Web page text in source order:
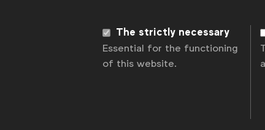
The strictly necessary
Essential for the functioning
of this website.